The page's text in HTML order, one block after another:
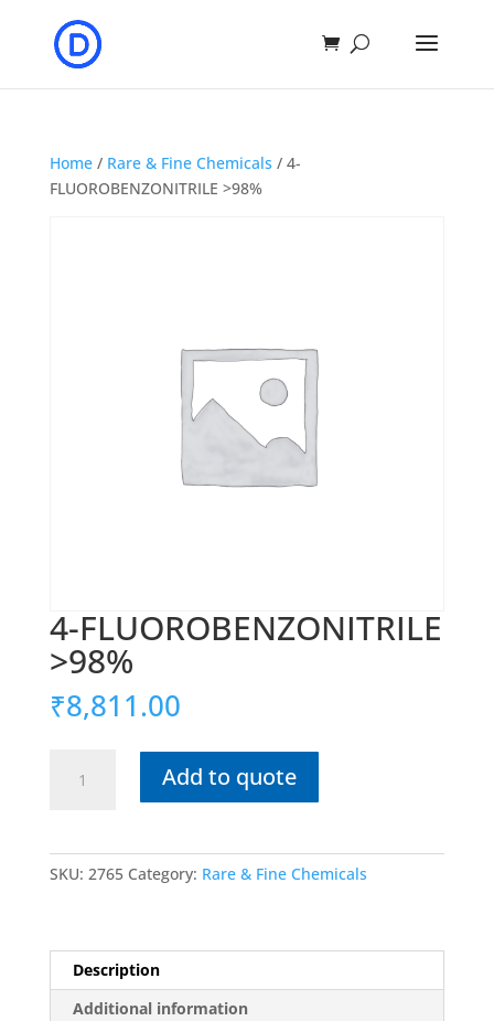
Home/ Rare & Fine Chemicals / 4-
FLUOROBENZONITRILE >98%
4-FLUOROBENZONITRILE
>98%
₹8,811.00
FLUOROBENZONITRILEAdd to quote
SKU: 2765 Category: Rare & Fine Chemicals
Description
Additional information